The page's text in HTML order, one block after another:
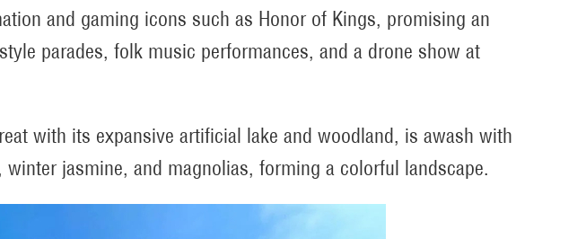
and gaming icons such as Honor of Kings, promising an
parades, folk music performances, and a drone show at
with its expansive artificial lake and woodland, is awash with
jasmine, and magnolias, forming a colorful landscape.